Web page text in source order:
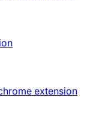
extension